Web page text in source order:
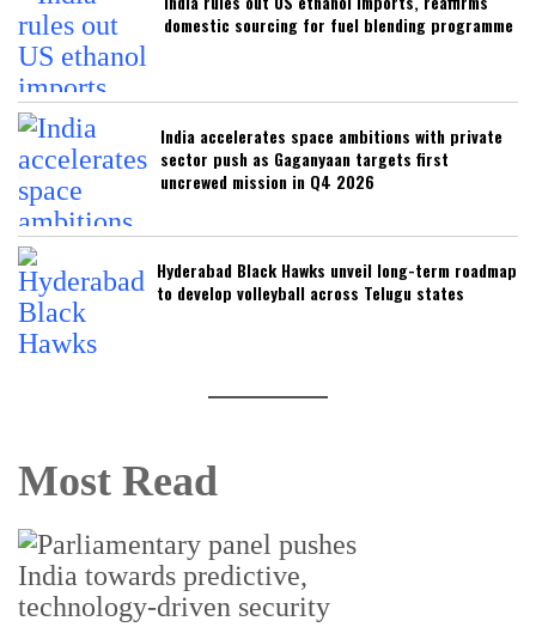
domestic sourcing for fuel blending programme
India accelerates space ambitions with private
sector push as Gaganyaan targets first
uncrewed mission in Q4 2026
Hyderabad Black Hawks unveil long-term roadmap
to develop volleyball across Telugu states
Most Read